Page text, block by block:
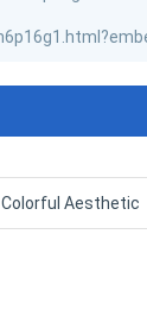
Colorful Aesthetic